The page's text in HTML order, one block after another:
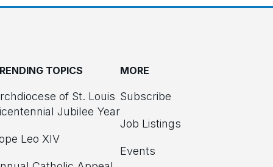
TOPICS
of St. Louis
Jubilee Year
Leo XIV
MORE
Subscribe
Job Listings
Events